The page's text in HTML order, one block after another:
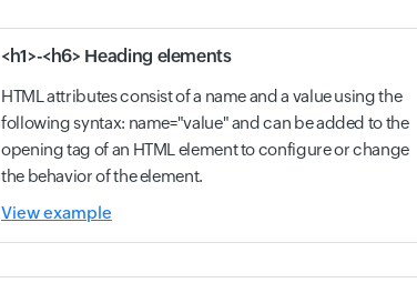
<h1>-<h6> Heading elements
HTML attributes consist of a name and a value using the
following syntax: name="value" and can be added to the
opening tag of an HTML element to configure or change
the behavior of the element.
View example